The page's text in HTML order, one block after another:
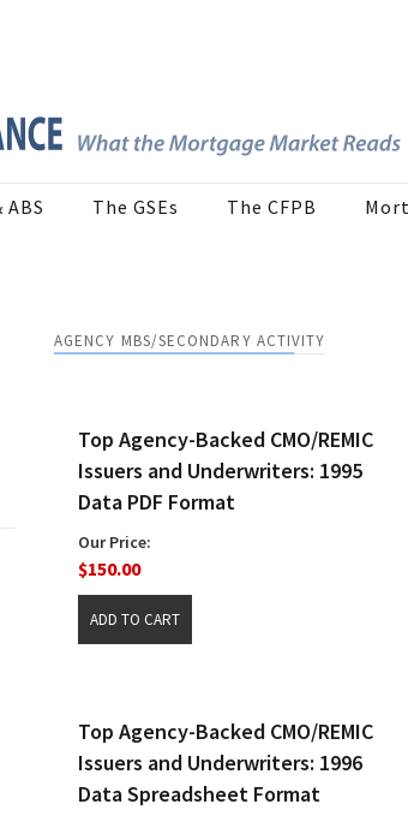
ABS The GSEs The CFPB
AGENCY MBS/SECONDARY ACTIVITY
Top Agency-Backed CMO/REMIC
Issuers and Underwriters: 1995
Data PDF Format
Our Price:
$150.00
Top Agency-Backed CMO/REMIC
Issuers and Underwriters: 1996
Data Spreadsheet Format